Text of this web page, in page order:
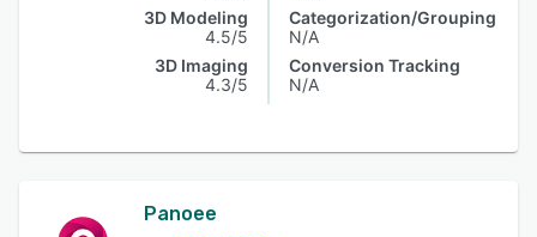
3D Modeling
4.5/5
3D Imaging
4.3/5
Categorization/Grouping
N/A
Conversion Tracking
N/A
Panoee